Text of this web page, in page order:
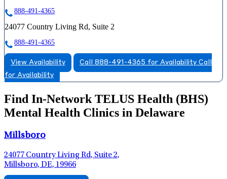
888-491-4365
24077 Country Living Rd, Suite 2
888-491-4365
View Availability Call 888-491-4365 for Availability Call
for Availability
Find In-Network TELUS Health (BHS)
Mental Health Clinics in Delaware
Millsboro
24077 Country Living Rd, Suite 2,
Millsboro, DE, 19966